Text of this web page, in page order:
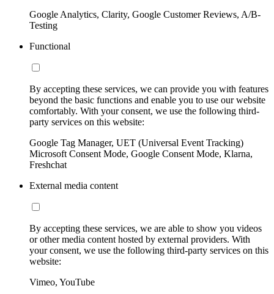
Google Analytics, Clarity, Google Customer Reviews, A/B-
Testing
Functional
By accepting these services, we can provide you with features
beyond the basic functions and enable you to use our website
comfortably. With your consent, we use the following third-
party services on this website:
Google Tag Manager, UET (Universal Event Tracking)
Microsoft Consent Mode, Google Consent Mode, Klarna,
Freshchat
External media content
By accepting these services, we are able to show you videos
or other media content hosted by external providers. With
your consent, we use the following third-party services on this
website:
Vimeo, YouTube